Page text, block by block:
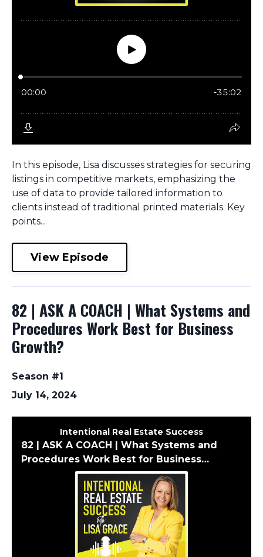
In this episode, Lisa discusses strategies for securing
listings in competitive markets, emphasizing the
use of data to provide tailored information to
clients instead of traditional printed materials. Key
points...
View Episode
82 | ASK A COACH | What Systems and
Procedures Work Best for Business
Growth?
Season #1
July 14, 2024